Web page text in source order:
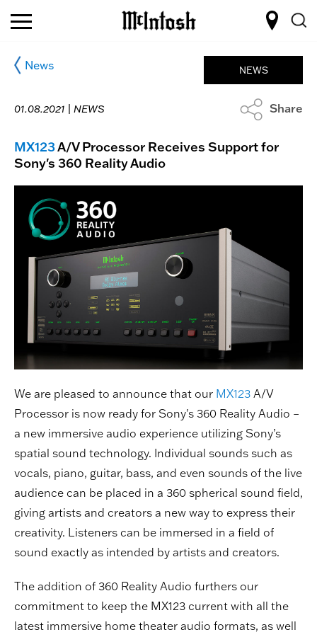
News
01.08.2021 | NEWS
NEWS
Share
MX123A/V Processor Receives Support for
Sony's 360 Reality Audio
We are pleased to announce that our MX123 A/V
Processor is now ready for Sony's 360 Reality Audio –
a new immersive audio experience utilizing Sony’s
spatial sound technology. Individual sounds such as
vocals, piano, guitar, bass, and even sounds of the live
audience can be placed in a 360 spherical sound field,
giving artists and creators a new way to express their
creativity. Listeners can be immersed in a field of
sound exactly as intended by artists and creators.
The addition of 360 Reality Audio furthers our
commitment to keep the MX123 current with all the
latest immersive home theater audio formats, as well